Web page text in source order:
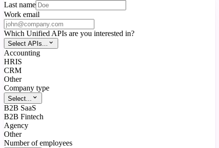
Last name
Work email
Which Unified APIs are you interested in?
Select APIs...
Accounting
HRIS
CRM
Other
Company type
Select...
B2B SaaS
B2B Fintech
Agency
Other
Number of employees